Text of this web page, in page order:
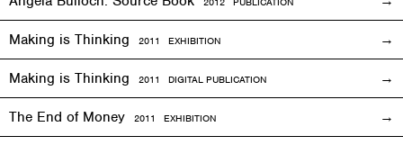
Making is Thinking 2011 EXHIBITION
Making is Thinking 2011 DIGITAL PUBLICATION
The End of Money 2011 EXHIBITION